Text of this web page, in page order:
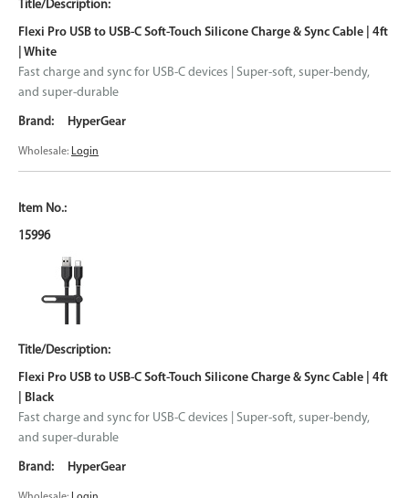
Flexi Pro USB to USB-C Soft-Touch Silicone Charge & Sync Cable | 4ft
| White
Fast charge and sync for USB-C devices | Super-soft, super-bendy,
and super-durable
HyperGear
Wholesale: Login
15996
Flexi Pro USB to USB-C Soft-Touch Silicone Charge & Sync Cable | 4ft
| Black
Fast charge and sync for USB-C devices | Super-soft, super-bendy,
and super-durable
HyperGear